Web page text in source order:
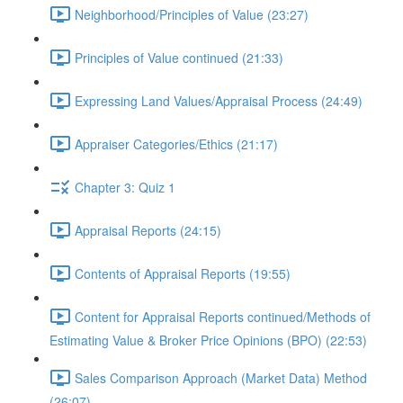
Neighborhood/Principles of Value (23:27)
Principles of Value continued (21:33)
Expressing Land Values/Appraisal Process (24:49)
Appraiser Categories/Ethics (21:17)
Chapter 3: Quiz 1
Appraisal Reports (24:15)
Contents of Appraisal Reports (19:55)
Content for Appraisal Reports continued/Methods of
Estimating Value & Broker Price Opinions (BPO) (22:53)
Sales Comparison Approach (Market Data) Method